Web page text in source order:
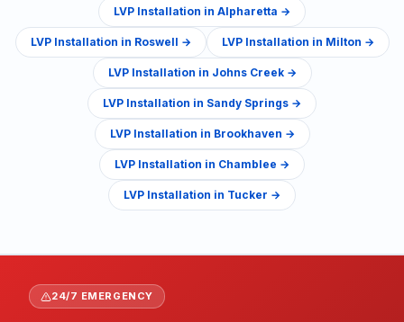
LVP Installation in Alpharetta →
LVP Installation in Roswell → LVP Installation in Milton →
LVP Installation in Johns Creek→
LVP Installation in Sandy Springs →
LVP Installation in Brookhaven →
LVP Installation in Chamblee →
LVP Installation in Tucker →
24/7 EMERGENCY